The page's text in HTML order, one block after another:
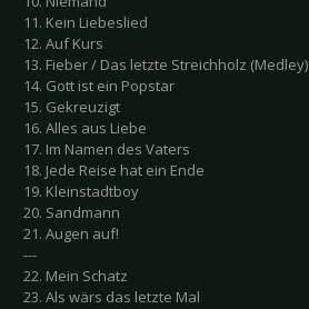
11. Kein Liebeslied
12. Auf Kurs
13. Fieber / Das letzte Streichholz (Medley)
14. Gott ist ein Popstar
15. Gekreuzigt
16. Alles aus Liebe
17. Im Namen des Vaters
18. Jede Reise hat ein Ende
19. Kleinstadtboy
20. Sandmann
21. Augen auf!
---
22. Mein Schatz
23. Als wärs das letzte Mal